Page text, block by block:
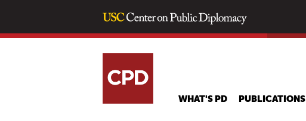
WHAT'S PD PUBLICATIONS